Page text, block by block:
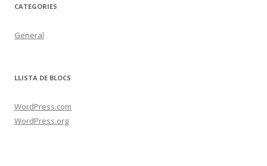
CATEGORIES
General
LLISTA DE BLOCS
WordPress.com
WordPress.org